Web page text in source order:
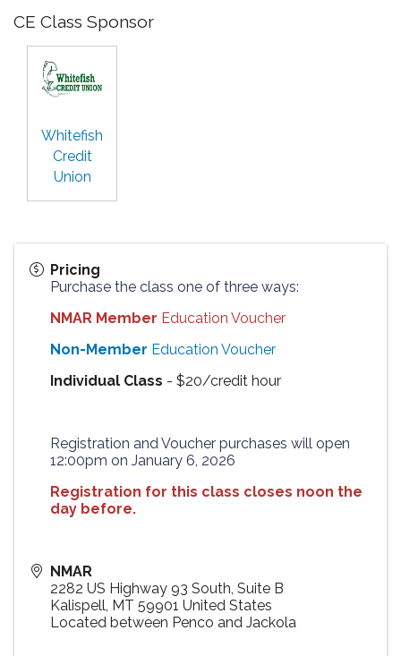
CE Class Sponsor
Whitefish
Credit
Union
Pricing
Purchase the class one of three ways:
NMAR Member Education Voucher
Non-Member Education Voucher
Individual Class - $20/credit hour
Registration and Voucher purchases will open
12:00pm on January 6, 2026
Registration for this class closes noon the
day before.
NMAR
2282 US Highway 93 South, Suite B
Kalispell MT 59901 United States
Located between Penco and Jackola